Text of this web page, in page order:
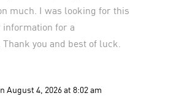
much. I was looking for this
for a
you and best of luck.
August 4, 2026 at 8:02 am